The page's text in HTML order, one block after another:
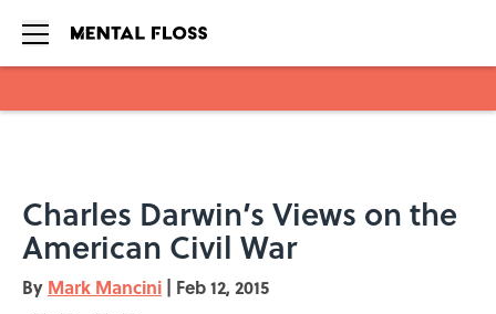
Charles Darwin’s Views on the
American Civil War
By Mark Mancini | Feb 12, 2015